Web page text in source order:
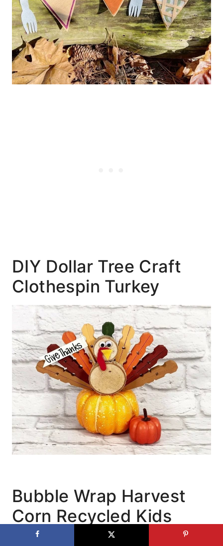
DIY Dollar Tree Craft
Clothespin Turkey
Bubble Wrap Harvest
Corn Recycled Kids
Craft